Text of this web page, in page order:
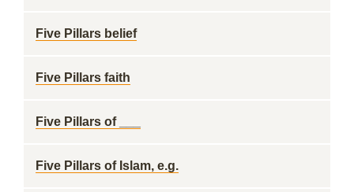
Five Pillars belief
Five Pillars faith
Five Pillars of ___
Five Pillars of Islam, e.g.